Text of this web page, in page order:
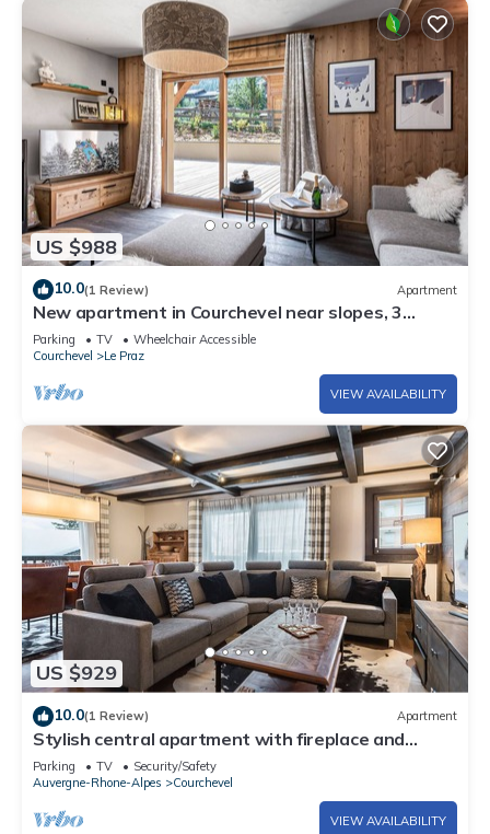
US $988
10.0(1 Review) Apartment
New apartment in Courchevel near slopes, 3
bedrooms, bunk beds, wifi, parking
Parking TV
Wheelchair Accessible
Courchevel
Le Praz
VIEW AVAILABILITY
US $929
10.0(1 Review) Apartment
Stylish central apartment with fireplace and
parking in Courchevel
Parking TV
Security/Safety
Auvergne-Rhone-Alpes
Courchevel
VIEW AVAILABILITY